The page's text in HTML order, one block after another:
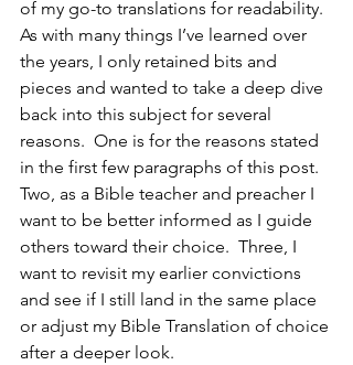
of my go-to translations for readability.
As with many things I’ve learned over
the years, I only retained bits and
pieces and wanted to take a deep dive
back into this subject for several
reasons.  One is for the reasons stated
in the first few paragraphs of this post.
Two, as a Bible teacher and preacher I
want to be better informed as I guide
others toward their choice.  Three, I
want to revisit my earlier convictions
and see if I still land in the same place
or adjust my Bible Translation of choice
after a deeper look.